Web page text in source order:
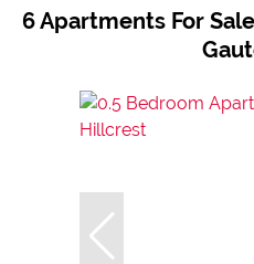
6Apartments For